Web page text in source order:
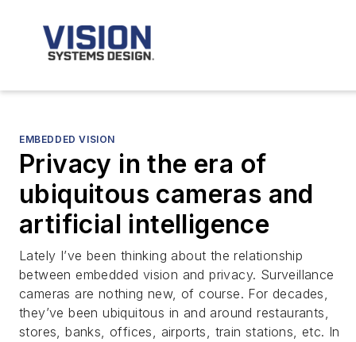
EMBEDDED VISION
Privacy in the era of
ubiquitous cameras and
artificial intelligence
Lately I’ve been thinking about the relationship
between embedded vision and privacy. Surveillance
cameras are nothing new, of course. For decades,
they’ve been ubiquitous in and around restaurants,
stores, banks, offices, airports, train stations, etc. In